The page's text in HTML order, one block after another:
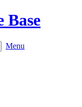
Base
Menu